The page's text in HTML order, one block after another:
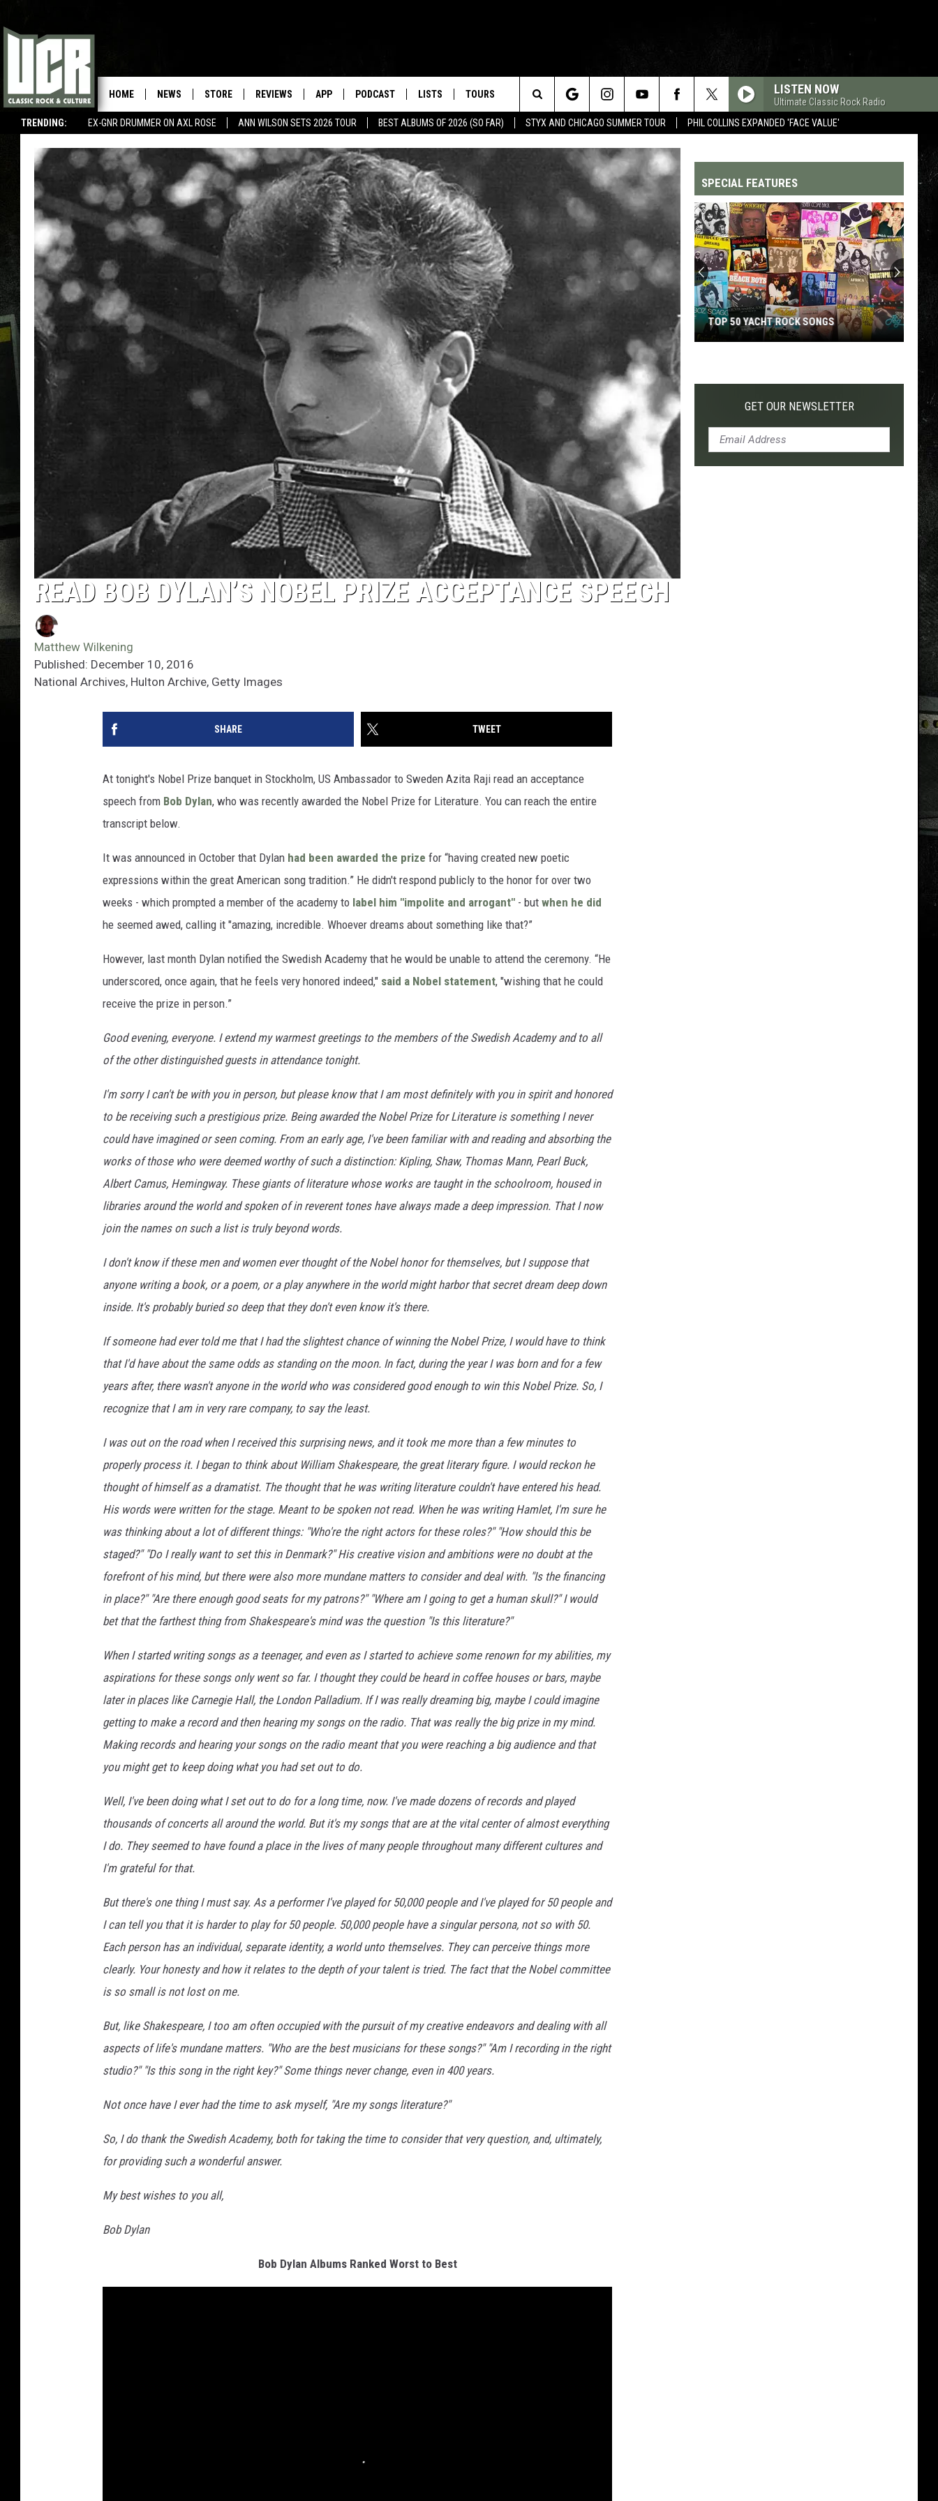
TRENDING: EX-GNR DRUMMER ON AXL ROSE ANN WILSON SETS 2026 TOUR BEST ALBUMS OF 2026 (SO FAR) STYX AND CHICAGO SUMMER TOUR PHIL COLLINS EXPANDED 'FACE VALUE'
HOME NEWS STORE REVIEWS APP PODCAST LISTS TOURS LISTEN NOW
Ultimate Classic Rock Radio
Search
The
READ BOB DYLAN’S NOBEL PRIZE ACCEPTANCE SPEECH
Matthew Wilkening
Published: December 10, 2016
National Archives, Hulton Archive, Getty Images
SHARE TWEET
At tonight's Nobel Prize banquet in Stockholm, US Ambassador to Sweden Azita Raji read an acceptance
speech from Bob Dylan, who was recently awarded the Nobel Prize for Literature. You can reach the entire
transcript below.
It was announced in October that Dylan had been awarded the prize for “having created new poetic
expressions within the great American song tradition.” He didn't respond publicly to the honor for over two
weeks - which prompted a member of the academy to label him "impolite and arrogant" - but when he did
he seemed awed, calling it "amazing, incredible. Whoever dreams about something like that?”
However, last month Dylan notified the Swedish Academy that he would be unable to attend the ceremony. “He
underscored, once again, that he feels very honored indeed," said a Nobel statement, "wishing that he could
receive the prize in person.”
Good evening, everyone. I extend my warmest greetings to the members of the Swedish Academy and to all
of the other distinguished guests in attendance tonight.
I'm sorry I can't be with you in person, but please know that I am most definitely with you in spirit and honored
to be receiving such a prestigious prize. Being awarded the Nobel Prize for Literature is something I never
could have imagined or seen coming. From an early age, I've been familiar with and reading and absorbing the
works of those who were deemed worthy of such a distinction: Kipling, Shaw, Thomas Mann, Pearl Buck,
Albert Camus, Hemingway. These giants of literature whose works are taught in the schoolroom, housed in
libraries around the world and spoken of in reverent tones have always made a deep impression. That I now
join the names on such a list is truly beyond words.
I don't know if these men and women ever thought of the Nobel honor for themselves, but I suppose that
anyone writing a book, or a poem, or a play anywhere in the world might harbor that secret dream deep down
inside. It's probably buried so deep that they don't even know it's there.
If someone had ever told me that I had the slightest chance of winning the Nobel Prize, I would have to think
that I'd have about the same odds as standing on the moon. In fact, during the year I was born and for a few
years after, there wasn't anyone in the world who was considered good enough to win this Nobel Prize. So, I
recognize that I am in very rare company, to say the least.
I was out on the road when I received this surprising news, and it took me more than a few minutes to
properly process it. I began to think about William Shakespeare, the great literary figure. I would reckon he
thought of himself as a dramatist. The thought that he was writing literature couldn't have entered his head.
His words were written for the stage. Meant to be spoken not read. When he was writing Hamlet, I'm sure he
was thinking about a lot of different things: "Who're the right actors for these roles?" "How should this be
staged?" "Do I really want to set this in Denmark?" His creative vision and ambitions were no doubt at the
forefront of his mind, but there were also more mundane matters to consider and deal with. "Is the financing
in place?" "Are there enough good seats for my patrons?" "Where am I going to get a human skull?" I would
bet that the farthest thing from Shakespeare's mind was the question "Is this literature?"
When I started writing songs as a teenager, and even as I started to achieve some renown for my abilities, my
aspirations for these songs only went so far. I thought they could be heard in coffee houses or bars, maybe
later in places like Carnegie Hall, the London Palladium. If I was really dreaming big, maybe I could imagine
getting to make a record and then hearing my songs on the radio. That was really the big prize in my mind.
Making records and hearing your songs on the radio meant that you were reaching a big audience and that
you might get to keep doing what you had set out to do.
Well, I've been doing what I set out to do for a long time, now. I've made dozens of records and played
thousands of concerts all around the world. But it's my songs that are at the vital center of almost everything
I do. They seemed to have found a place in the lives of many people throughout many different cultures and
I'm grateful for that.
But there's one thing I must say. As a performer I've played for 50,000 people and I've played for 50 people and
I can tell you that it is harder to play for 50 people. 50,000 people have a singular persona, not so with 50.
Each person has an individual, separate identity, a world unto themselves. They can perceive things more
clearly. Your honesty and how it relates to the depth of your talent is tried. The fact that the Nobel committee
is so small is not lost on me.
But, like Shakespeare, I too am often occupied with the pursuit of my creative endeavors and dealing with all
aspects of life's mundane matters. "Who are the best musicians for these songs?" "Am I recording in the right
studio?" "Is this song in the right key?" Some things never change, even in 400 years.
Not once have I ever had the time to ask myself, "Are my songs literature?"
So, I do thank the Swedish Academy, both for taking the time to consider that very question, and, ultimately,
for providing such a wonderful answer.
My best wishes to you all,
Bob Dylan
Bob Dylan Albums Ranked Worst to Best
SPECIAL FEATURES
Yacht
TOP 50 YACHT ROCK SONGS
GET OUR NEWSLETTER